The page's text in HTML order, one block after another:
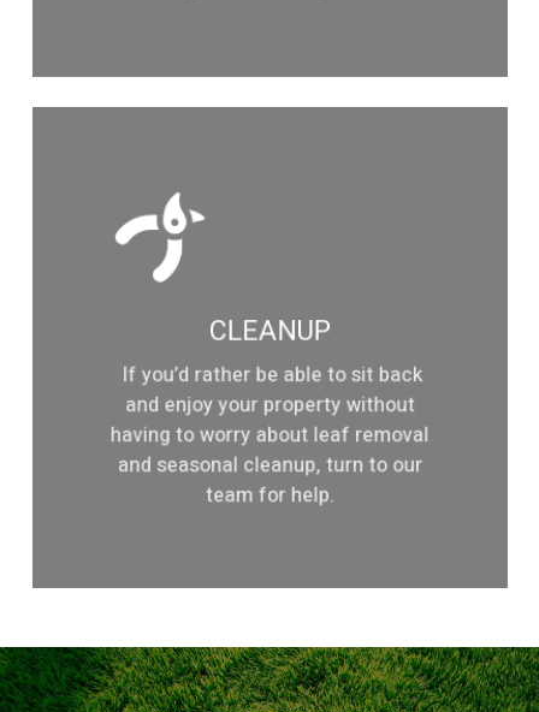
CLEANUP
If you’d rather be able to sit back
and enjoy your property without
having to worry about leaf removal
and seasonal cleanup, turn to our
team for help.